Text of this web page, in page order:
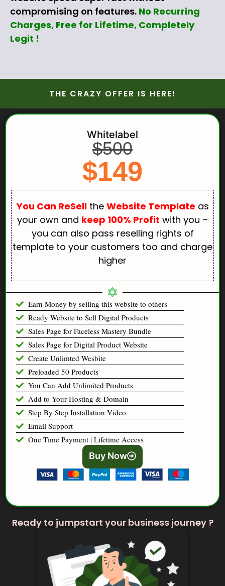
compromising on features. No Recurring
Charges, Free for Lifetime, Completely
Legit !
THE CRAZY OFFER IS HERE!
Whitelabel
$500
$149
You Can ReSellthe Website Template as
your own and keep 100% Profit with you –
you can also pass reselling rights of
template to your customers too and charge
higher
Earn Money by selling this website to others
Ready Website to Sell Digital Products
Sales Page for Faceless Mastery Bundle
Sales Page for Digital Product Website
Create Unlimted Wesbite
Preloaded 50 Products
You Can Add Unlimited Products
Add to Your Hosting & Domain
Step By Step Installation Video
Email Support
One Time Payment | Lifetime Access
Buy Now
Ready to jumpstart your business journey ?